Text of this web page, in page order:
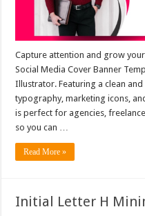
Capture attention and grow
Social Media Cover Banner
Illustrator. Featuring a clean
typography, marketing icons,
is perfect for agencies,
so you can …
Read More »
Initial Letter H